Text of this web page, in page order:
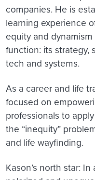
companies. He is
learning experience
equity and
function: its strategy,
tech and systems.
As a career and life
focused on
professionals to
the “inequity”
and life wayfinding.
Kason’s north star: